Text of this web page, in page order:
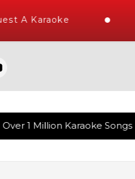
A Karaoke
1 Million Karaoke